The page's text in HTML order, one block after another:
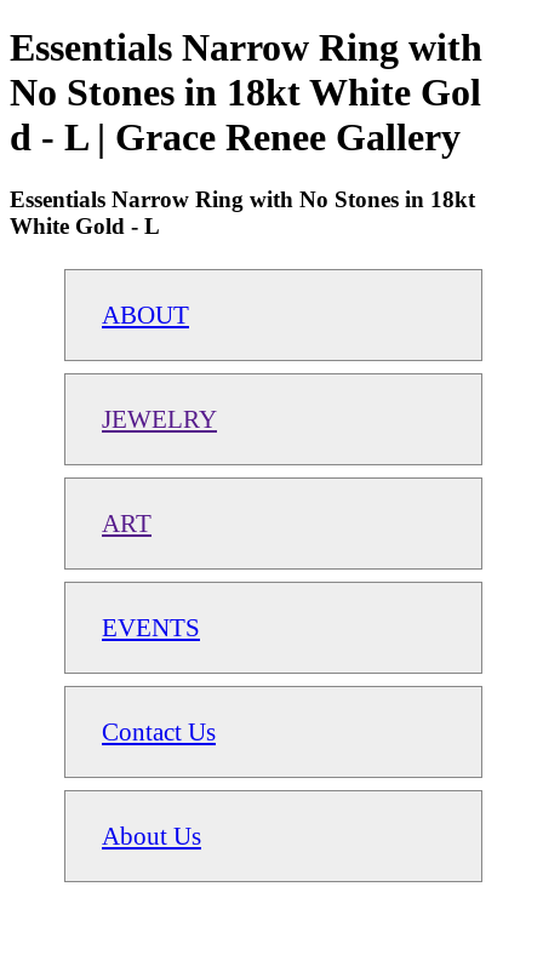
Essentials Narrow Ring with
No Stones in 18kt White Gol
d - L | Grace Renee Gallery
Essentials Narrow Ring with No Stones in 18kt
White Gold - L
ABOUT
JEWELRY
ART
EVENTS
Contact Us
About Us